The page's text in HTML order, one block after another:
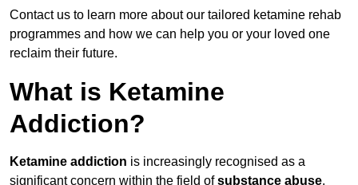
Contact us to learn more about our tailored ketamine rehab
programmes and how we can help you or your loved one
reclaim their future.
What is Ketamine
Addiction?
Ketamine addiction is increasingly recognised as a
significant concern within the field ofsubstance abuse.